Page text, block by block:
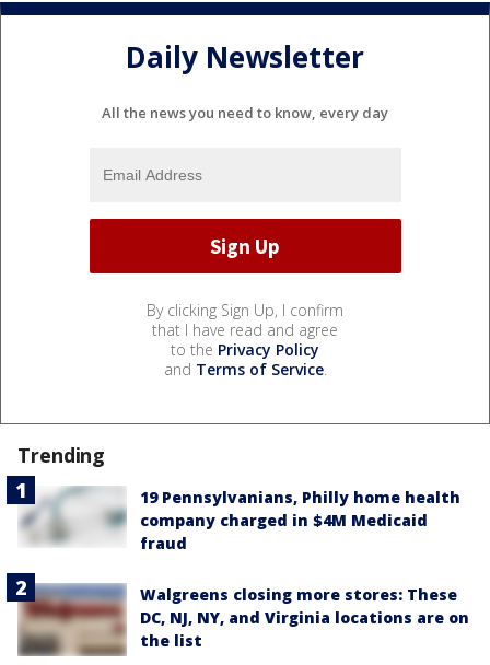
Daily Newsletter
All the news you need to know, every day
By clicking Sign Up, I confirm
that I have read and agree
to the Privacy Policy
and Terms of Service.
Trending
19 Pennsylvanians, Philly home health
company charged in $4M Medicaid
fraud
Walgreens closing more stores: These
DC, NJ, NY, and Virginia locations are on
the list